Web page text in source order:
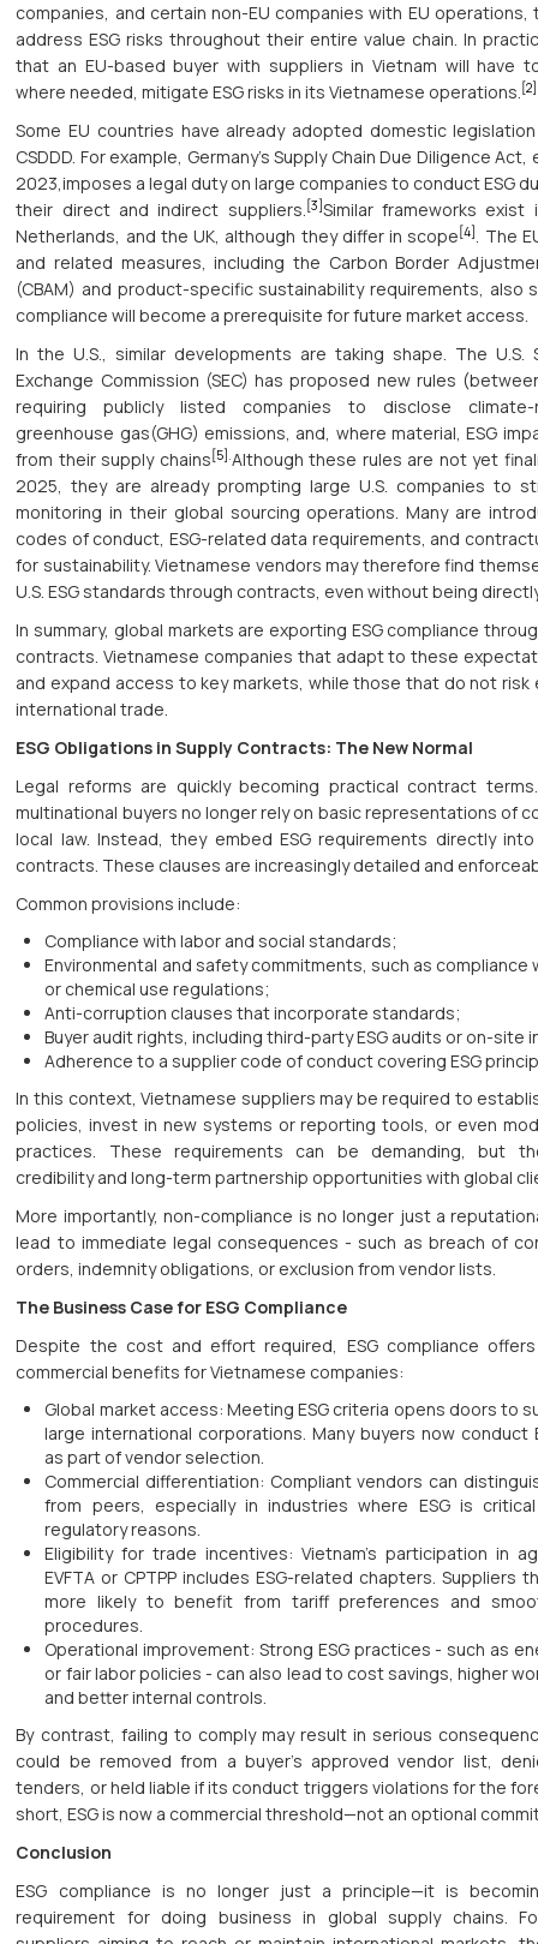
companies, and certain non-EU companies with EU
address ESG risks throughout their entire value chain. In
that an EU-based buyer with suppliers in Vietnam will have
where needed, mitigate ESG risks in its Vietnamese operations.[2]
Some EU countries have already adopted domestic
CSDDD. For example, Germany’s Supply Chain Due Diligence
2023,imposes a legal duty on large companies to conduct ESG
their direct and indirect suppliers.[3]Similar frameworks exist
Netherlands, and the UK, although they differ in scope[4]. The
and related measures, including the Carbon Border
(CBAM) and product-specific sustainability requirements, also
compliance will become a prerequisite for future market access.
In the U.S., similar developments are taking shape. The U.S.
Exchange Commission (SEC) has proposed new rules
requiring publicly listed companies to disclose climate-
greenhouse gas(GHG) emissions, and, where material, ESG
from their supply chains[5].Although these rules are not yet
2025, they are already prompting large U.S. companies to
monitoring in their global sourcing operations. Many are
codes of conduct, ESG-related data requirements, and
for sustainability. Vietnamese vendors may therefore find
U.S. ESG standards through contracts, even without being
In summary, global markets are exporting ESG compliance
contracts. Vietnamese companies that adapt to these
and expand access to key markets, while those that do not risk
international trade.
ESG Obligations in Supply Contracts: The New Normal
Legal reforms are quickly becoming practical contract
multinational buyers no longer rely on basic representations of
local law. Instead, they embed ESG requirements directly
contracts. These clauses are increasingly detailed and
Common provisions include:
Compliance with labor and social standards;
Environmental and safety commitments, such as compliance
or chemical use regulations;
Anti-corruption clauses that incorporate standards;
Buyer audit rights, including third-party ESG audits or on-site
Adherence to a supplier code of conduct covering ESG
In this context, Vietnamese suppliers may be required to
policies, invest in new systems or reporting tools, or even
practices. These requirements can be demanding, but
credibility and long-term partnership opportunities with global
More importantly, non-compliance is no longer just a
lead to immediate legal consequences - such as breach of
orders, indemnity obligations, or exclusion from vendor lists.
The Business Case for ESG Compliance
Despite the cost and effort required, ESG compliance
commercial benefits for Vietnamese companies:
Global market access: Meeting ESG criteria opens doors to
large international corporations. Many buyers now conduct
as part of vendor selection.
Commercial differentiation: Compliant vendors can
from peers, especially in industries where ESG is
regulatory reasons.
Eligibility for trade incentives: Vietnam’s participation in
EVFTA or CPTPP includes ESG-related chapters. Suppliers
more likely to benefit from tariff preferences and
procedures.
Operational improvement: Strong ESG practices - such as
or fair labor policies - can also lead to cost savings, higher
and better internal controls.
By contrast, failing to comply may result in serious
could be removed from a buyer’s approved vendor list,
tenders, or held liable if its conduct triggers violations for the
short, ESG is now a commercial threshold—not an optional
Conclusion
ESG compliance is no longer just a principle—it is
requirement for doing business in global supply chains.